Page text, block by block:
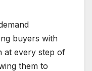
buyers with
at every step of
them to